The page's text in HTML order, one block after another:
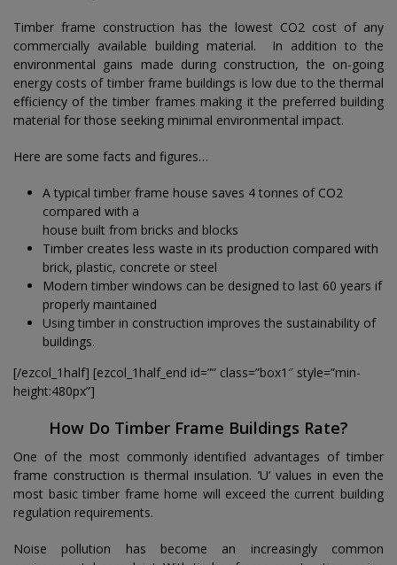
Timber frame construction has the lowest CO2 cost of any
commercially available building material. In addition to the
environmental gains made during construction, the on-going
energy costs of timber frame buildings is low due to the thermal
efficiency of the timber frames making it the preferred building
material for those seeking minimal environmental impact.
Here are some facts and figures…
A typical timber frame house saves 4 tonnes of CO2
compared with a
house built from bricks and blocks
Timber creates less waste in its production compared with
brick, plastic, concrete or steel
Modern timber windows can be designed to last 60 years if
properly maintained
Using timber in construction improves the sustainability of
buildings.
[/ezcol_1half] [ezcol_1half_end id=”” class=”box1″ style=”min-
height:480px”]
How Do Timber Frame Buildings Rate?
One of the most commonly identified advantages of timber
frame construction is thermal insulation. ’U’ values in even the
most basic timber frame home will exceed the current building
regulation requirements.
Noise pollution has become an increasingly common